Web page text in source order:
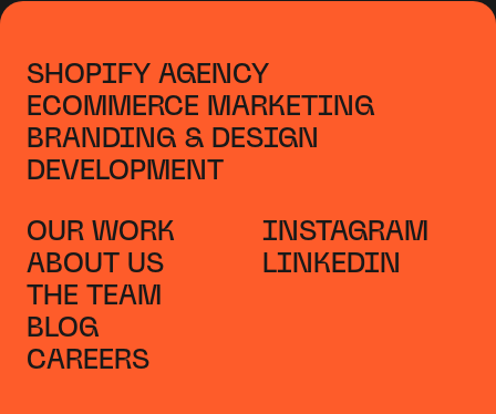
SHOPIFY AGENCY
ECOMMERCE MARKETING
BRANDING & DESIGN
DEVELOPMENT
OUR WORK
ABOUT US
THE TEAM
BLOG
CAREERS
INSTAGRAM
LINKEDIN